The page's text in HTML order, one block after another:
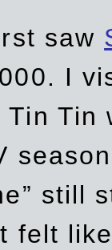
saw
I
Tin
still
felt